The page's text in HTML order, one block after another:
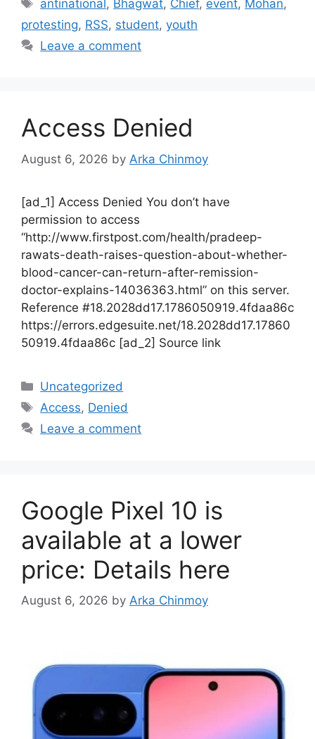
antinational, Bhagwat, Chief, event, Mohan,
protesting, RSS, student, youth
Leave a comment
Access Denied
August 6, 2026 by Arka Chinmoy
[ad_1] Access Denied You don’t have
permission to access
“http://www.firstpost.com/health/pradeep-
rawats-death-raises-question-about-whether-
blood-cancer-can-return-after-remission-
doctor-explains-14036363.html” on this server.
Reference #18.2028dd17.1786050919.4fdaa86c
https://errors.edgesuite.net/18.2028dd17.17860
50919.4fdaa86c [ad_2] Source link
Categories
Uncategorized
Tags
Access, Denied
Leave a comment
Google Pixel 10 is
available at a lower
price: Details here
August 6, 2026 by Arka Chinmoy